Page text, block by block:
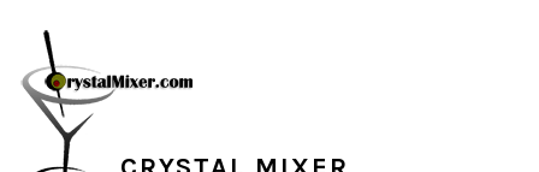
primary
navigation
main
content
primary
sidebar
footer